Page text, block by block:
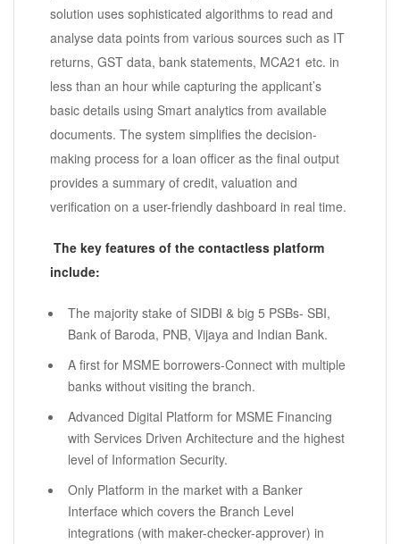
solution uses sophisticated algorithms to read and
analyse data points from various sources such as IT
returns, GST data, bank statements, MCA21 etc. in
less than an hour while capturing the applicant’s
basic details using Smart analytics from available
documents. The system simplifies the decision-
making process for a loan officer as the final output
provides a summary of credit, valuation and
verification on a user-friendly dashboard in real time.
The key features of the contactless platform
include:
The majority stake of SIDBI & big 5 PSBs- SBI,
Bank of Baroda, PNB, Vijaya and Indian Bank.
A first for MSME borrowers-Connect with multiple
banks without visiting the branch.
Advanced Digital Platform for MSME Financing
with Services Driven Architecture and the highest
level of Information Security.
Only Platform in the market with a Banker
Interface which covers the Branch Level
integrations (with maker-checker-approver) in